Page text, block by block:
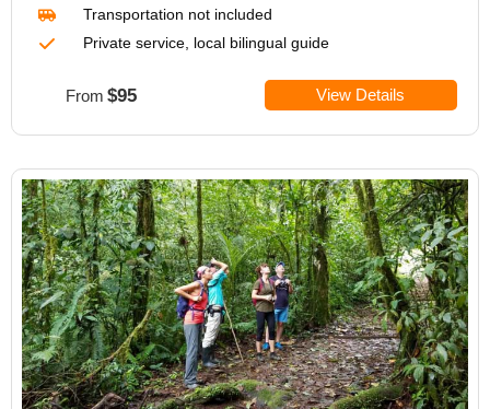
Transportation not included
Private service, local bilingual guide
From $95 View Details